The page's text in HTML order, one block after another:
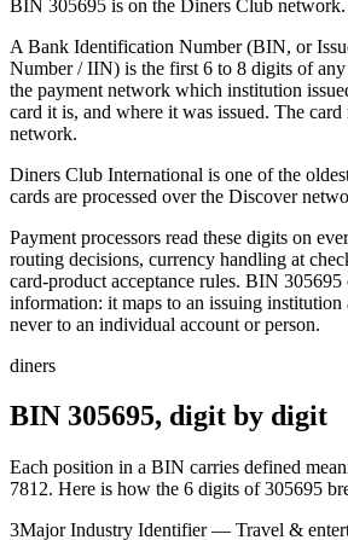
BIN 305695 is on the Diners Club network.
A Bank Identification Number (BIN, or
Number / IIN) is the first 6 to 8 digits of
the payment network which institution
card it is, and where it was issued. The card
network.
Diners Club International is one of the
cards are processed over the Discover
Payment processors read these digits on
routing decisions, currency handling at
card-product acceptance rules. BIN 305695
information: it maps to an issuing institution
never to an individual account or person.
diners
BIN 305695, digit by digit
Each position in a BIN carries defined
7812. Here is how the 6 digits of305695
3Major Industry Identifier — Travel &